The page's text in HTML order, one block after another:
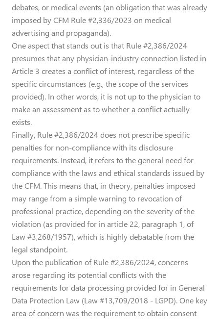
debates, or medical events (an obligation that was already
imposed by CFM Rule #2,336/2023 on medical
advertising and propaganda).
One aspect that stands out is that Rule #2,386/2024
presumes that any physician-industry connection listed in
Article 3 creates a conflict of interest, regardless of the
specific circumstances (e.g., the scope of the services
provided). In other words, it is not up to the physician to
make an assessment as to whether a conflict actually
exists.
Finally, Rule #2,386/2024 does not prescribe specific
penalties for non-compliance with its disclosure
requirements. Instead, it refers to the general need for
compliance with the laws and ethical standards issued by
the CFM. This means that, in theory, penalties imposed
may range from a simple warning to revocation of
professional practice, depending on the severity of the
violation (as provided for in article 22, paragraph 1, of
Law #3,268/1957), which is highly debatable from the
legal standpoint.
Upon the publication of Rule #2,386/2024, concerns
arose regarding its potential conflicts with the
requirements for data processing provided for in General
Data Protection Law (Law #13,709/2018 - LGPD). One key
area of concern was the requirement to obtain consent